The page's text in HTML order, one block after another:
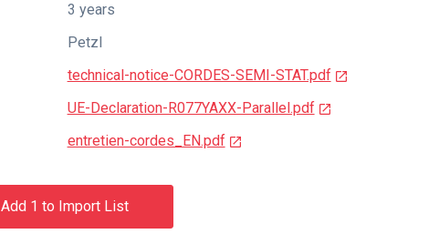
3 years
Petzl
technical-notice-CORDES-SEMI-STAT.pdf
UE-Declaration-R077YAXX-Parallel.pdf
entretien-cordes_EN.pdf
Add 1 to Import List